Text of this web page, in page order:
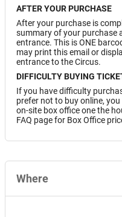
AFTER YOUR PURCHASE
After your purchase is
summary of your purchase
entrance. This is ONE
may print this email or
entrance to the Circus.
DIFFICULTY BUYING
If you have difficulty
prefer not to buy online,
on-site box office one the
FAQ page for Box Office
Where